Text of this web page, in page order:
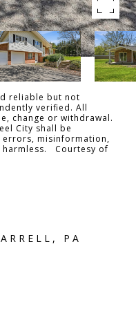
reliable but not
verified. All
change or withdrawal.
City shall be
misinformation,
Courtesy of
PA